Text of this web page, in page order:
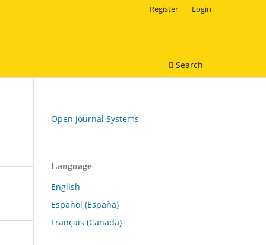
Search
Register Login
Open Journal Systems
Language
English
Español (España)
Français (Canada)